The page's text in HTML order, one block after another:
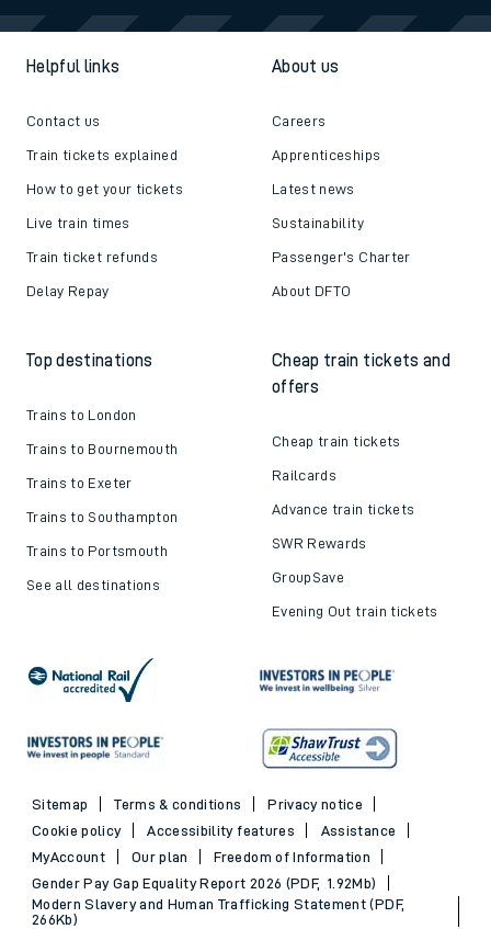
Helpful links
Contact us
Train tickets explained
How to get your tickets
Live train times
Train ticket refunds
Delay Repay
About us
Careers
Apprenticeships
Latest news
Sustainability
Passenger's Charter
About DFTO
Top destinations
Trains to London
Trains to Bournemouth
Trains to Exeter
Trains to Southampton
Trains to Portsmouth
See all destinations
Cheap train tickets and
offers
Cheap train tickets
Railcards
Advance train tickets
SWR Rewards
GroupSave
Evening Out train tickets
Sitemap Terms & conditions
Privacy notice
Cookie policy
Accessibility features
Assistance
MyAccount
Our plan
Freedom of Information
Gender Pay Gap Equality Report 2026 (PDF, 1.92Mb)
Modern Slavery and Human Trafficking Statement (PDF,
266Kb)